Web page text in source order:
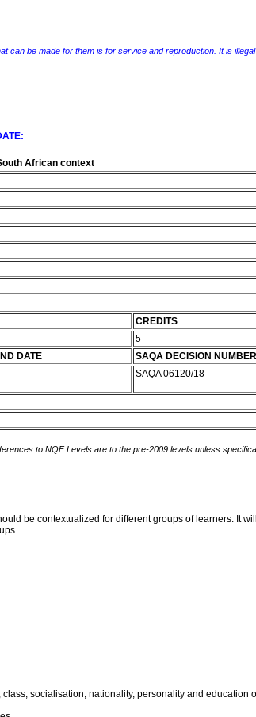
can be made for them is for service and reproduction. It is
African context
CREDITS
5
DATE
SAQA DECISION NUMBER
SAQA 06120/18
to NQF Levels are to the pre-2009 levels unless
be contextualized for different groups of learners. It
socialisation, nationality, personality and education